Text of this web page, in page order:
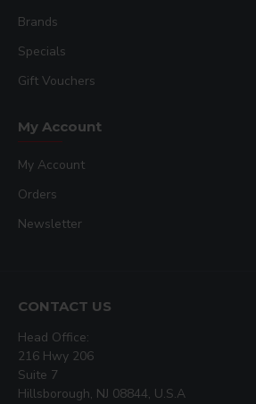
Brands
Specials
Gift Vouchers
My Account
My Account
Orders
Newsletter
CONTACT US
Head Office:
216 Hwy 206
Suite 7
Hillsborough, NJ 08844, U.S.A